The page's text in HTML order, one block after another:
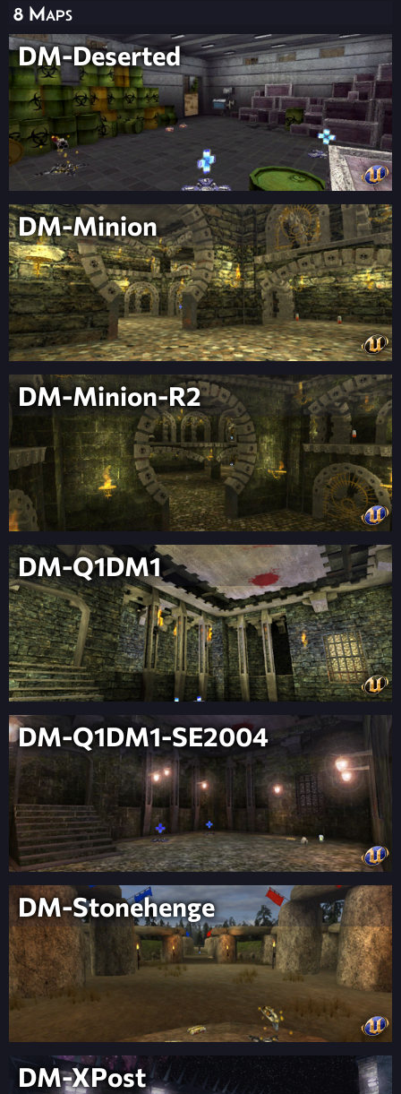
8 Maps
DM-Deserted
DM-Minion
DM-Minion-R2
DM-Q1DM1
DM-Q1DM1-SE2004
DM-Stonehenge
DM-XPost